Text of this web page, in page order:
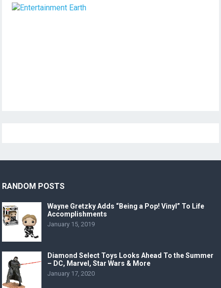
RANDOM POSTS
Wayne Gretzky Adds “Being a Pop! Vinyl” To Life
Accomplishments
January 15, 2019
Diamond Select Toys Looks Ahead To the Summer
– DC, Marvel, Star Wars & More
January 17, 2020